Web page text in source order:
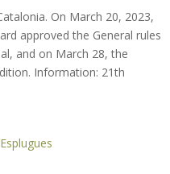
On March 20, 2023,
approved the General rules
and on March 28, the
Information: 21th